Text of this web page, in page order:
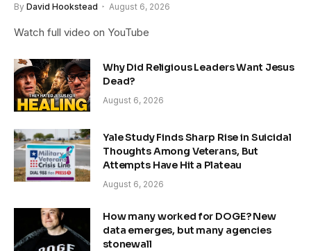
By David Hookstead August 6, 2026
Watch full video on YouTube
Why Did Religious Leaders Want Jesus
Dead?
August 6, 2026
Yale Study Finds Sharp Rise in Suicidal
Thoughts Among Veterans, But
Attempts Have Hit a Plateau
August 6, 2026
How many worked for DOGE? New
data emerges, but many agencies
stonewall